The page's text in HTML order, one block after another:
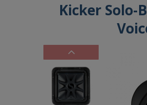
Kicker Solo-